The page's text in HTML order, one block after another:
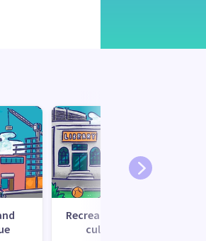
Recreation and
culture